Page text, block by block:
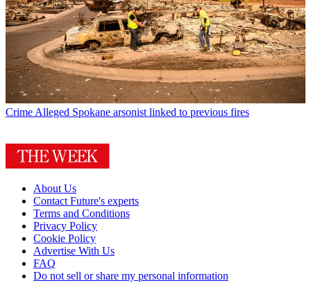
CrimeAlleged Spokane arsonist linked to previous fires
About Us
Contact Future's experts
Terms and Conditions
Privacy Policy
Cookie Policy
Advertise With Us
FAQ
Do not sell or share my personal information